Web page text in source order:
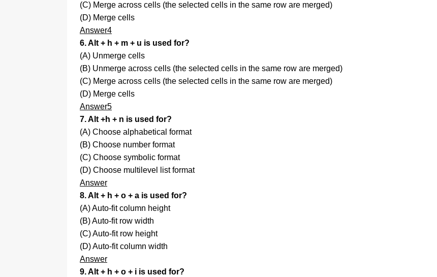
(C) Merge across cells (the selected cells in the same row are merged)
(D) Merge cells
Answer4
6. Alt + h + m + u is used for?
(A) Unmerge cells
(B) Unmerge across cells (the selected cells in the same row are merged)
(C) Merge across cells (the selected cells in the same row are merged)
(D) Merge cells
Answer5
7. Alt +h + n is used for?
(A) Choose alphabetical format
(B) Choose number format
(C) Choose symbolic format
(D) Choose multilevel list format
Answer
8. Alt + h + o + a is used for?
(A) Auto-fit column height
(B) Auto-fit row width
(C) Auto-fit row height
(D) Auto-fit column width
Answer
9. Alt + h + o + i is used for?